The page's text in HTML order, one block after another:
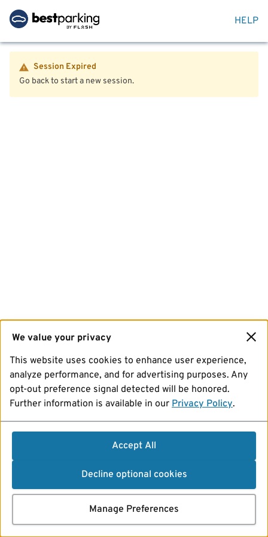
HELP
Session Expired
Go back to start a new session.
We value your privacy
This website uses cookies to enhance user experience,
analyze performance, and for advertising purposes. Any
opt-out preference signal detected will be honored.
Further information is available in our Privacy Policy.
Accept All
Decline optional cookies
Manage Preferences